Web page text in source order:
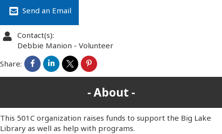
Send an Email
Contact(s):
Debbie Manion - Volunteer
Share:
About
This 501C organization raises funds to support the Big Lake
Library as well as help with programs.